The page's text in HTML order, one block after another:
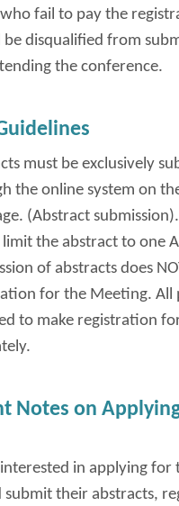
fail to pay the
be disqualified from
the conference.
must be exclusively
the online system on
(Abstract submission).
limit the abstract to one
of abstracts does
for the Meeting. All
to make registration
Notes on
in applying for
submit their abstracts,